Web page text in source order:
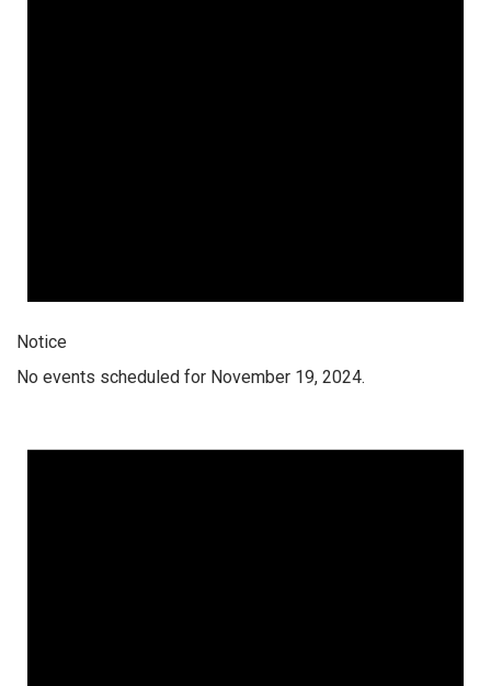
Notice
No events scheduled for November 19, 2024.